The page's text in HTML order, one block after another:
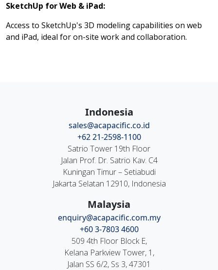
SketchUp for Web & iPad:
Access to SketchUp's 3D modeling capabilities on web
and iPad, ideal for on-site work and collaboration.
Indonesia
sales@acapacific.co.id
+62 21-2598-1100
Satrio Tower 19th Floor
Jalan Prof. Dr. Satrio Kav. C4
Kuningan Timur – Setiabudi
Jakarta Selatan 12910, Indonesia
Malaysia
enquiry@acapacific.com.my
+60 3-7803 4600
509 4th Floor Block E,
Kelana Parkview Tower, 1,
Jalan SS 6/2, Ss 3, 47301